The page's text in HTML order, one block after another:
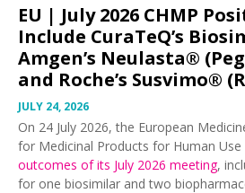
EU | July 2026 CHMP
Include CuraTeQ’s
Amgen’s Neulasta®
and Roche’s Susvimo®
JULY 24, 2026
On 24 July 2026, the European
for Medicinal Products for Human Use
outcomes of its July 2026 meeting,
for one biosimilar and two